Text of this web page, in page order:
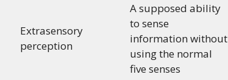
Extrasensory
perception
A supposed ability
to sense
information without
using the normal
five senses